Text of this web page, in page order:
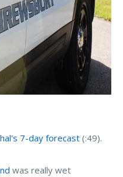
7-day forecast (:49).
was really wet